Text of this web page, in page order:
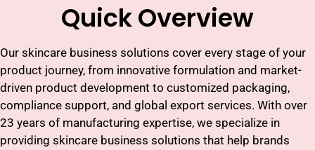
Quick Overview
Our skincare business solutions cover every stage of your
product journey, from innovative formulation and market-
driven product development to customized packaging,
compliance support, and global export services. With over
23 years of manufacturing expertise, we specialize in
providing skincare business solutions that help brands